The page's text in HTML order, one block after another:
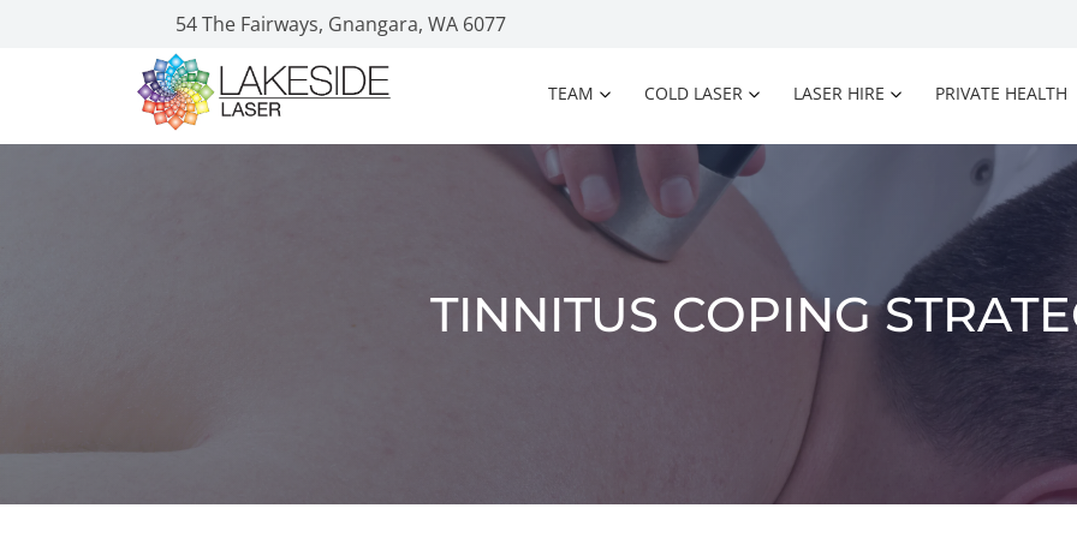
54 The Fairways, Gnangara, WA 6077
TEAM COLD LASER LASER HIRE PRIVATE HEALTH
TINNITUS COPING